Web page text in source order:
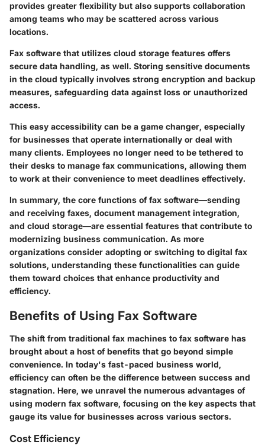
provides greater flexibility but also supports collaboration
among teams who may be scattered across various
locations.
Fax software that utilizes cloud storage features offers
secure data handling, as well. Storing sensitive documents
in the cloud typically involves strong encryption and backup
measures, safeguarding data against loss or unauthorized
access.
This easy accessibility can be a game changer, especially
for businesses that operate internationally or deal with
many clients. Employees no longer need to be tethered to
their desks to manage fax communications, allowing them
to work at their convenience to meet deadlines effectively.
In summary, the core functions of fax software—sending
and receiving faxes, document management integration,
and cloud storage—are essential features that contribute to
modernizing business communication. As more
organizations consider adopting or switching to digital fax
solutions, understanding these functionalities can guide
them toward choices that enhance productivity and
efficiency.
Benefits of Using Fax Software
The shift from traditional fax machines to fax software has
brought about a host of benefits that go beyond simple
convenience. In today's fast-paced business world,
efficiency can often be the difference between success and
stagnation. Here, we unravel the numerous advantages of
using modern fax software, focusing on the key aspects that
gauge its value for businesses across various sectors.
Cost Efficiency